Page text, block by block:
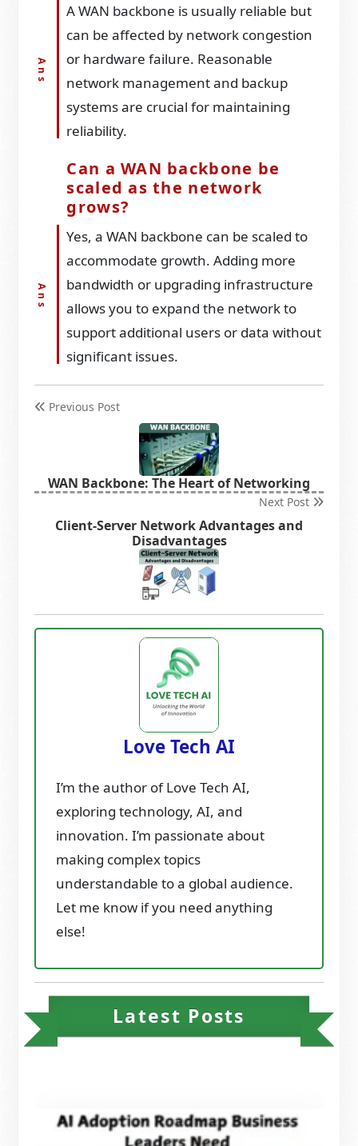
A WAN backbone is usually reliable but
can be affected by network congestion
or hardware failure. Reasonable
network management and backup
systems are crucial for maintaining
reliability.
Can a WAN backbone be
scaled as the network
grows?
Yes, a WAN backbone can be scaled to
accommodate growth. Adding more
bandwidth or upgrading infrastructure
allows you to expand the network to
support additional users or data without
significant issues.
Previous Post
WAN Backbone: The Heart of Networking
Next Post
Client-Server Network Advantages and
Disadvantages
Love Tech AI
I’m the author of Love Tech AI,
exploring technology, AI, and
innovation. I’m passionate about
making complex topics
understandable to a global audience.
Let me know if you need anything
else!
Latest Posts